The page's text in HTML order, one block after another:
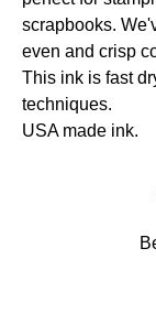
scrapbooks.
even and crisp
This ink is fast
techniques.
USA made ink.